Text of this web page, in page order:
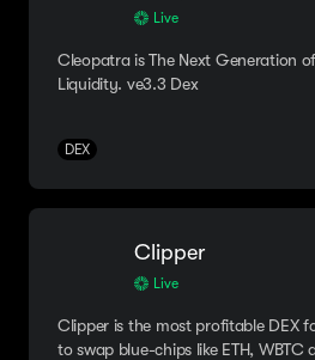
Live
Cleopatra is The Next Generation
Liquidity. ve3.3 Dex
DEX
Clipper
Live
Clipper is the most profitable DEX
to swap blue-chips like ETH, WBTC